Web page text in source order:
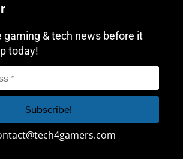
gaming & tech news before it
today!